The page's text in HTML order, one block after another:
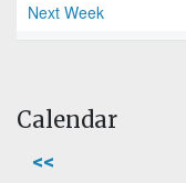
Next Week
Calendar
<<